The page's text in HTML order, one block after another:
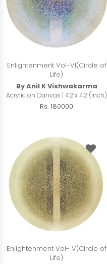
Enlightenment Vol-VI(Circle of
Life)
By Anil K Vishwakarma
Acrylic on Canvas | 42 x 42 (inch)
Rs. 180000
Enlightenment Vol- V(Circle of
Life)